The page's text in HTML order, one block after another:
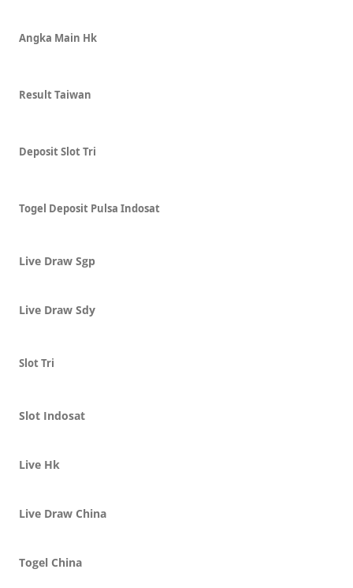
Angka Main Hk
Result Taiwan
Deposit Slot Tri
Togel Deposit Pulsa Indosat
Live Draw Sgp
Live Draw Sdy
Slot Tri
Slot Indosat
Live Hk
Live Draw China
Togel China